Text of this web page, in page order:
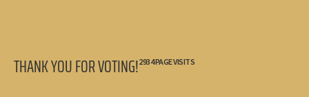
THANK YOU FOR VOTING!2934 PAGE VISITS